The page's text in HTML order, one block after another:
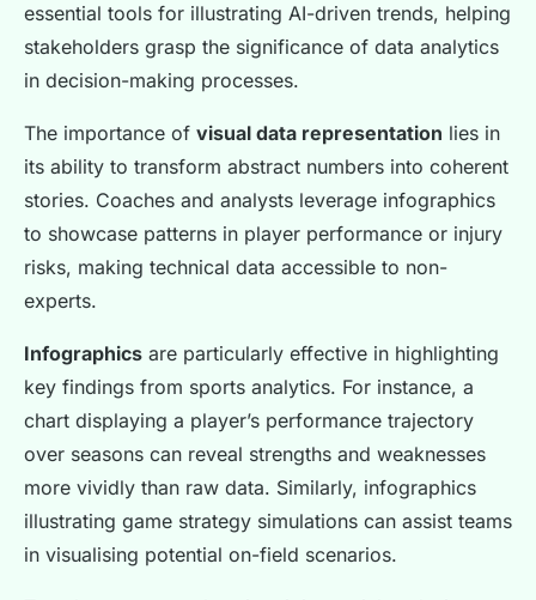
essential tools for illustrating AI-driven trends, helping
stakeholders grasp the significance of data analytics
in decision-making processes.
The importance of visual data representation lies in
its ability to transform abstract numbers into coherent
stories. Coaches and analysts leverage infographics
to showcase patterns in player performance or injury
risks, making technical data accessible to non-
experts.
Infographics are particularly effective in highlighting
key findings from sports analytics. For instance, a
chart displaying a player’s performance trajectory
over seasons can reveal strengths and weaknesses
more vividly than raw data. Similarly, infographics
illustrating game strategy simulations can assist teams
in visualising potential on-field scenarios.